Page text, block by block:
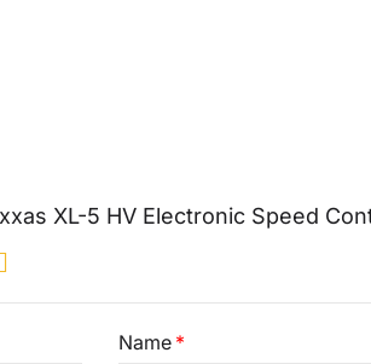
XL-5 HV Electronic Speed
Name